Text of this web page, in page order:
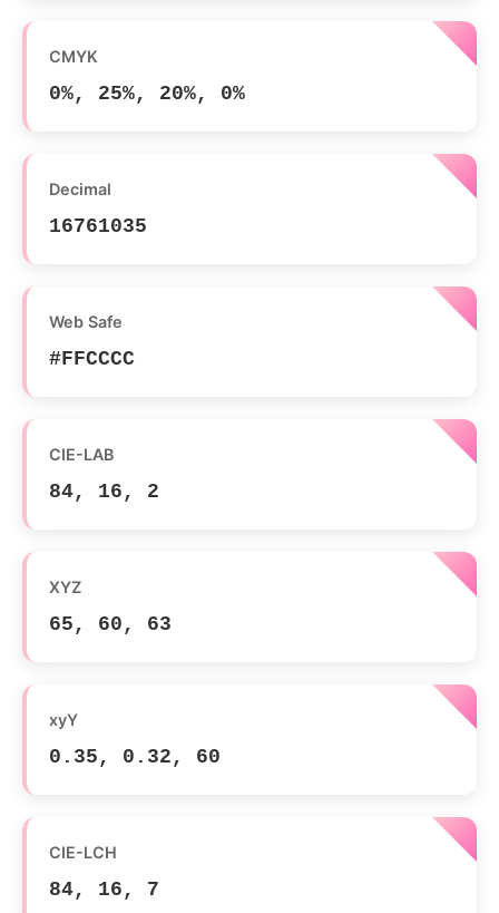
CMYK
0%, 25%, 20%, 0%
Decimal
16761035
Web Safe
#FFCCCC
CIE-LAB
84, 16, 2
XYZ
65, 60, 63
xyY
0.35, 0.32, 60
CIE-LCH
84, 16, 7